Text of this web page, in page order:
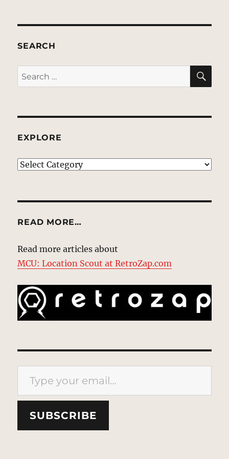
SEARCH
Search
for:
EXPLORE
EXPLORE
READ MORE…
Read more articles about
MCU: Location Scout at RetroZap.com
Type your email…
SUBSCRIBE